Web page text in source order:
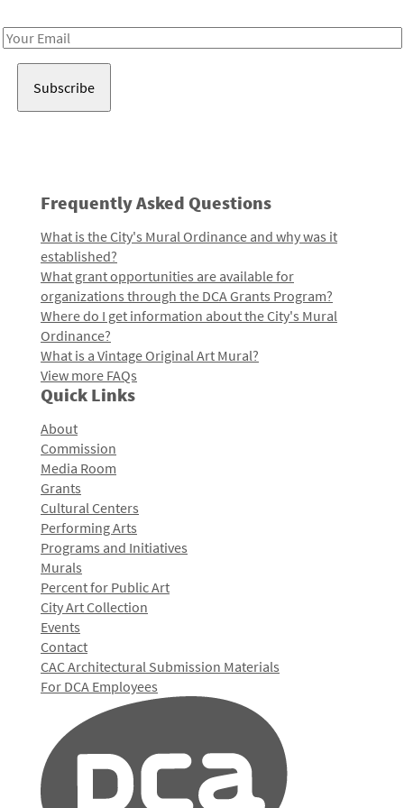
Email
Frequently Asked Questions
What is the City's Mural Ordinance and why was it
established?
What grant opportunities are available for
organizations through the DCA Grants Program?
Where do I get information about the City's Mural
Ordinance?
What is a Vintage Original Art Mural?
View more FAQs
Quick Links
About
Commission
Media Room
Grants
Cultural Centers
Performing Arts
Programs and Initiatives
Murals
Percent for Public Art
City Art Collection
Events
Contact
CAC Architectural Submission Materials
For DCA Employees